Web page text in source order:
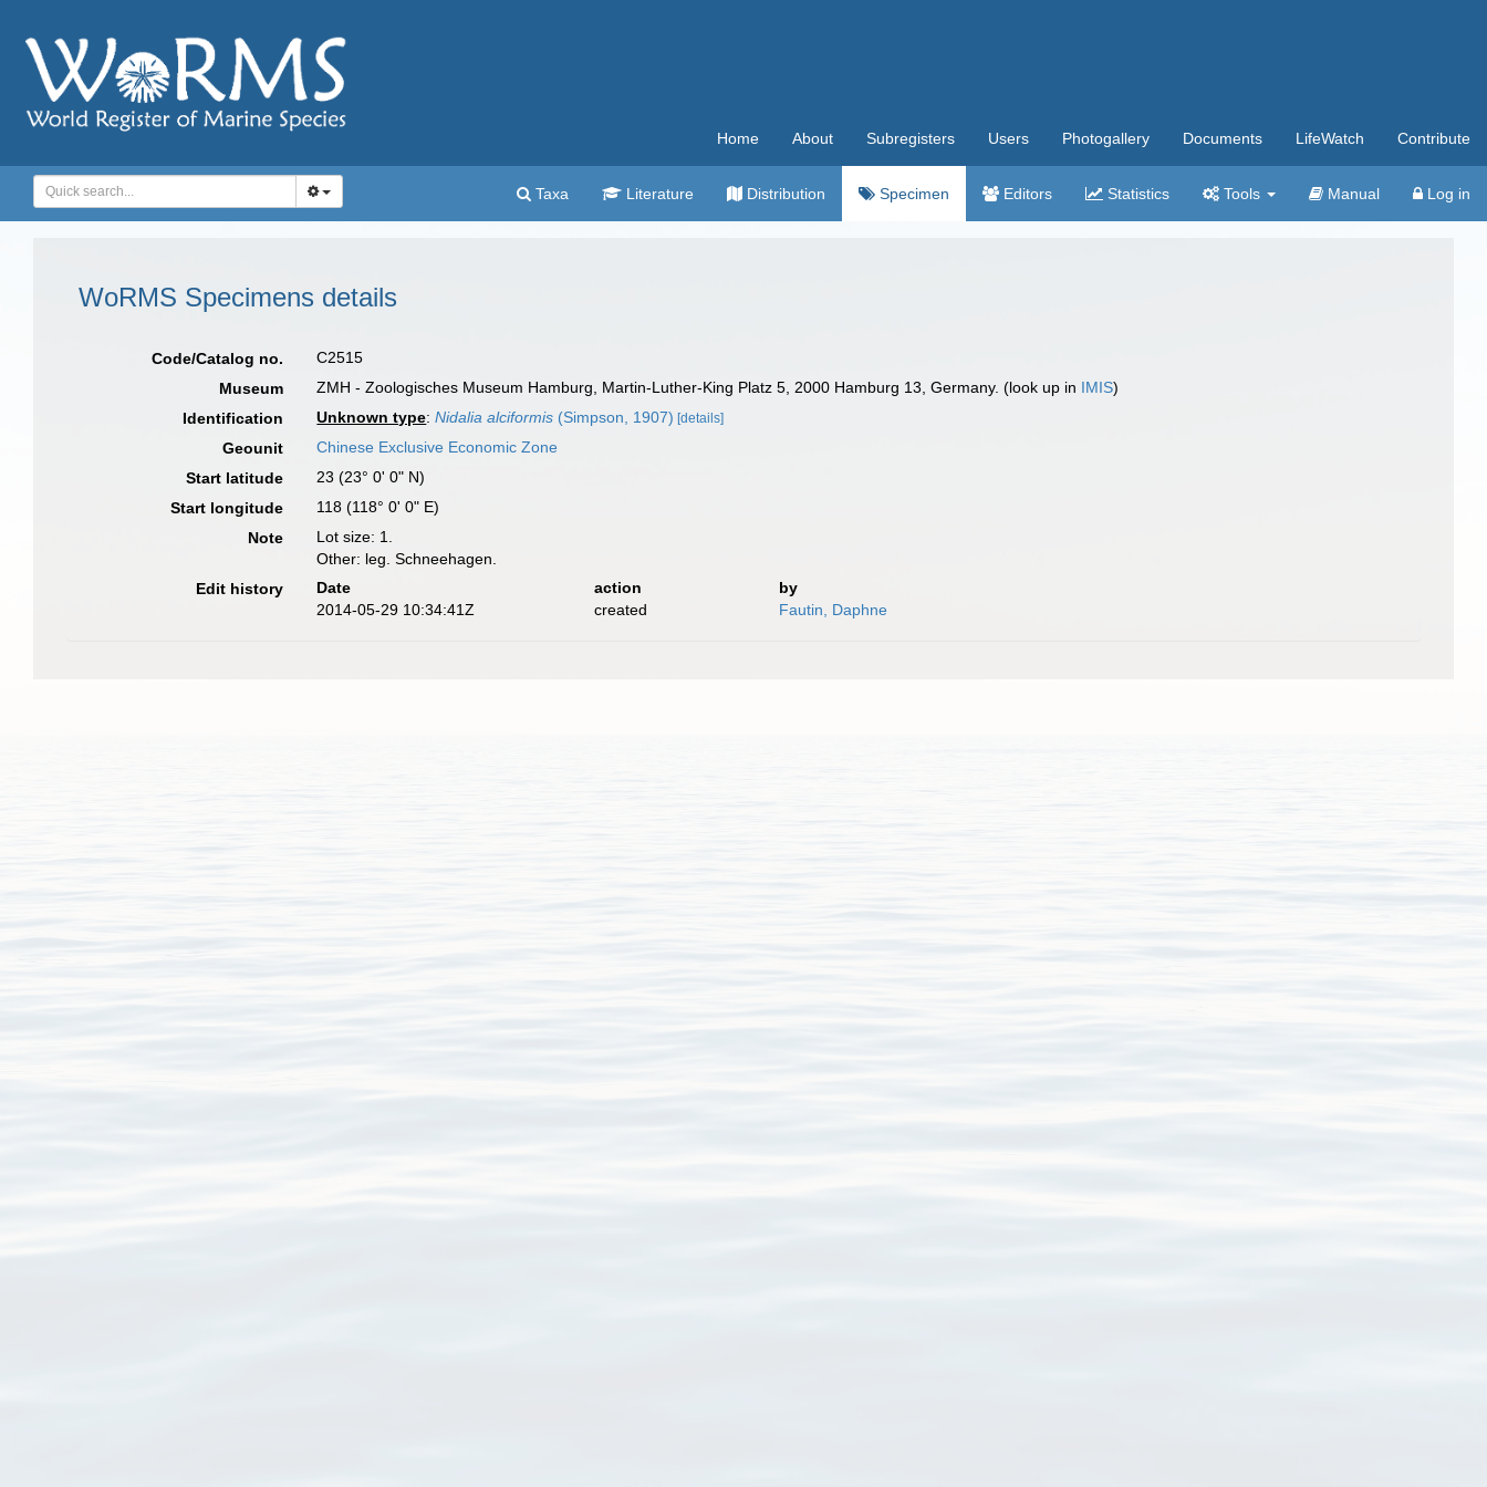
Home About Subregisters Users Photogallery Documents LifeWatch Contribute
Taxa Literature Distribution Specimen Editors Statistics Tools Manual Log in
WoRMS Specimens details
Code/Catalog no.
C2515
Museum
ZMH - Zoologisches Museum Hamburg, Martin-Luther-King Platz 5, 2000 Hamburg 13, Germany. (look up in IMIS)
Identification
Unknown type:Nidalia alciformis (Simpson, 1907) [details]
Geounit
Chinese Exclusive Economic Zone
Start latitude
23 (23° 0' 0" N)
Start longitude
118 (118° 0' 0" E)
Note
Lot size: 1.
Other: leg. Schneehagen.
Edit history
Date action
by
2014-05-29 10:34:41Z
created Fautin, Daphne